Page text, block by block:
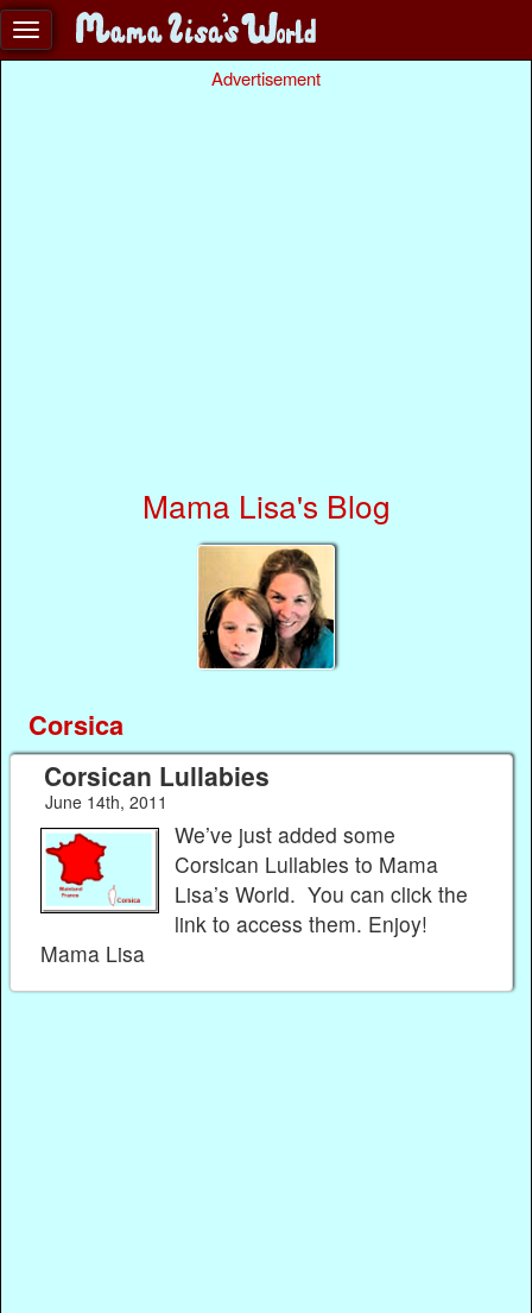
Advertisement
Mama Lisa's Blog
Corsica
Corsican Lullabies
June 14th, 2011
We’ve just added some
Corsican Lullabies to Mama
Lisa’s World. You can click the
link to access them. Enjoy!
Mama Lisa